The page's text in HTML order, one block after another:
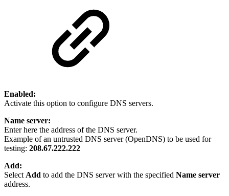
Enabled:
Activate this option to configure DNS servers.
Name server:
Enter here the address of the DNS server.
Example of an untrusted DNS server (OpenDNS) to be used for
testing: 208.67.222.222
Add:
Select Add to add the DNS server with the specified Name server
address.